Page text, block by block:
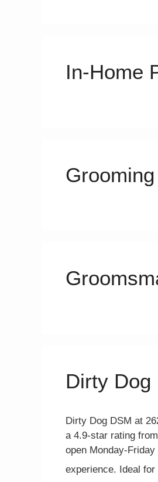
In-Home
Dirty Dog
Dirty Dog DSM at
a 4.9-star rating
open Monday-
experience. Ideal